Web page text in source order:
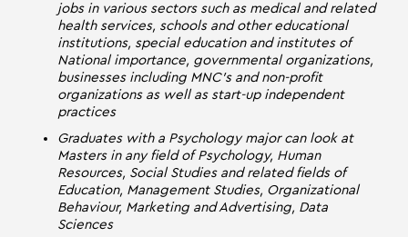
jobs in various sectors such as medical and related
health services, schools and other educational
institutions, special education and institutes of
National importance, governmental organizations,
businesses including MNC's and non-profit
organizations as well as start-up independent
practices
Graduates with a Psychology major can look at
Masters in any field of Psychology, Human
Resources, Social Studies and related fields of
Education, Management Studies, Organizational
Behaviour, Marketing and Advertising, Data
Sciences